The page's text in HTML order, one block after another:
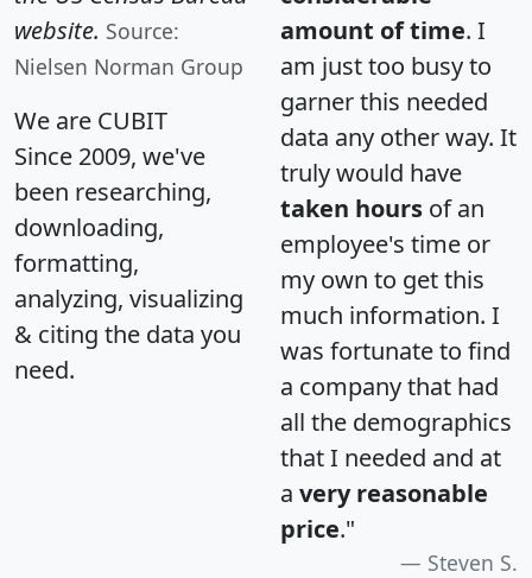
website. Source:
Nielsen Norman Group
We are CUBIT
Since 2009, we've
been researching,
downloading,
formatting,
analyzing, visualizing
& citing the data you
need.
amount of time. I
am just too busy to
garner this needed
data any other way. It
truly would have
taken hours of an
employee's time or
my own to get this
much information. I
was fortunate to find
a company that had
all the demographics
that I needed and at
a very reasonable
price."
Steven S.